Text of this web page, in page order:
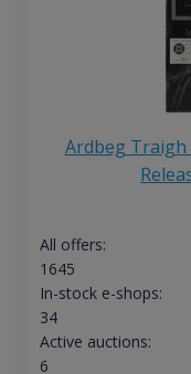
Ardbeg Traigh
All offers:
1645
In-stock e-shops:
34
Active auctions:
6